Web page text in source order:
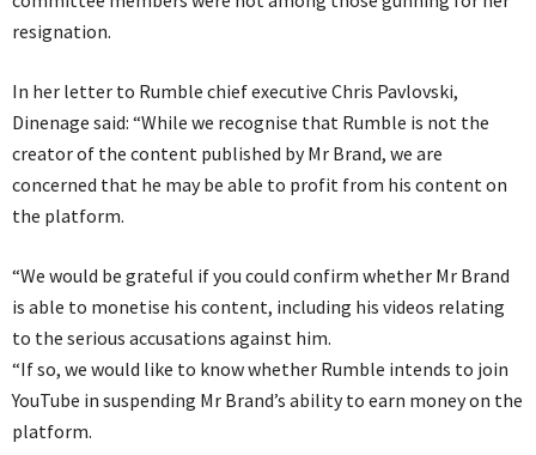
resignation.
In her letter to Rumble chief executive Chris Pavlovski,
Dinenage said: “While we recognise that Rumble is not the
creator of the content published by Mr Brand, we are
concerned that he may be able to profit from his content on
the platform.
“We would be grateful if you could confirm whether Mr Brand
is able to monetise his content, including his videos relating
to the serious accusations against him.
“If so, we would like to know whether Rumble intends to join
YouTube in suspending Mr Brand’s ability to earn money on the
platform.